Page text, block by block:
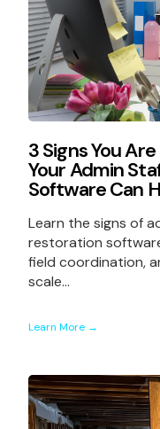
3 Signs You
Your Admin
Software Can
Learn the signs of
restoration
field coordination,
scale...
Learn More →